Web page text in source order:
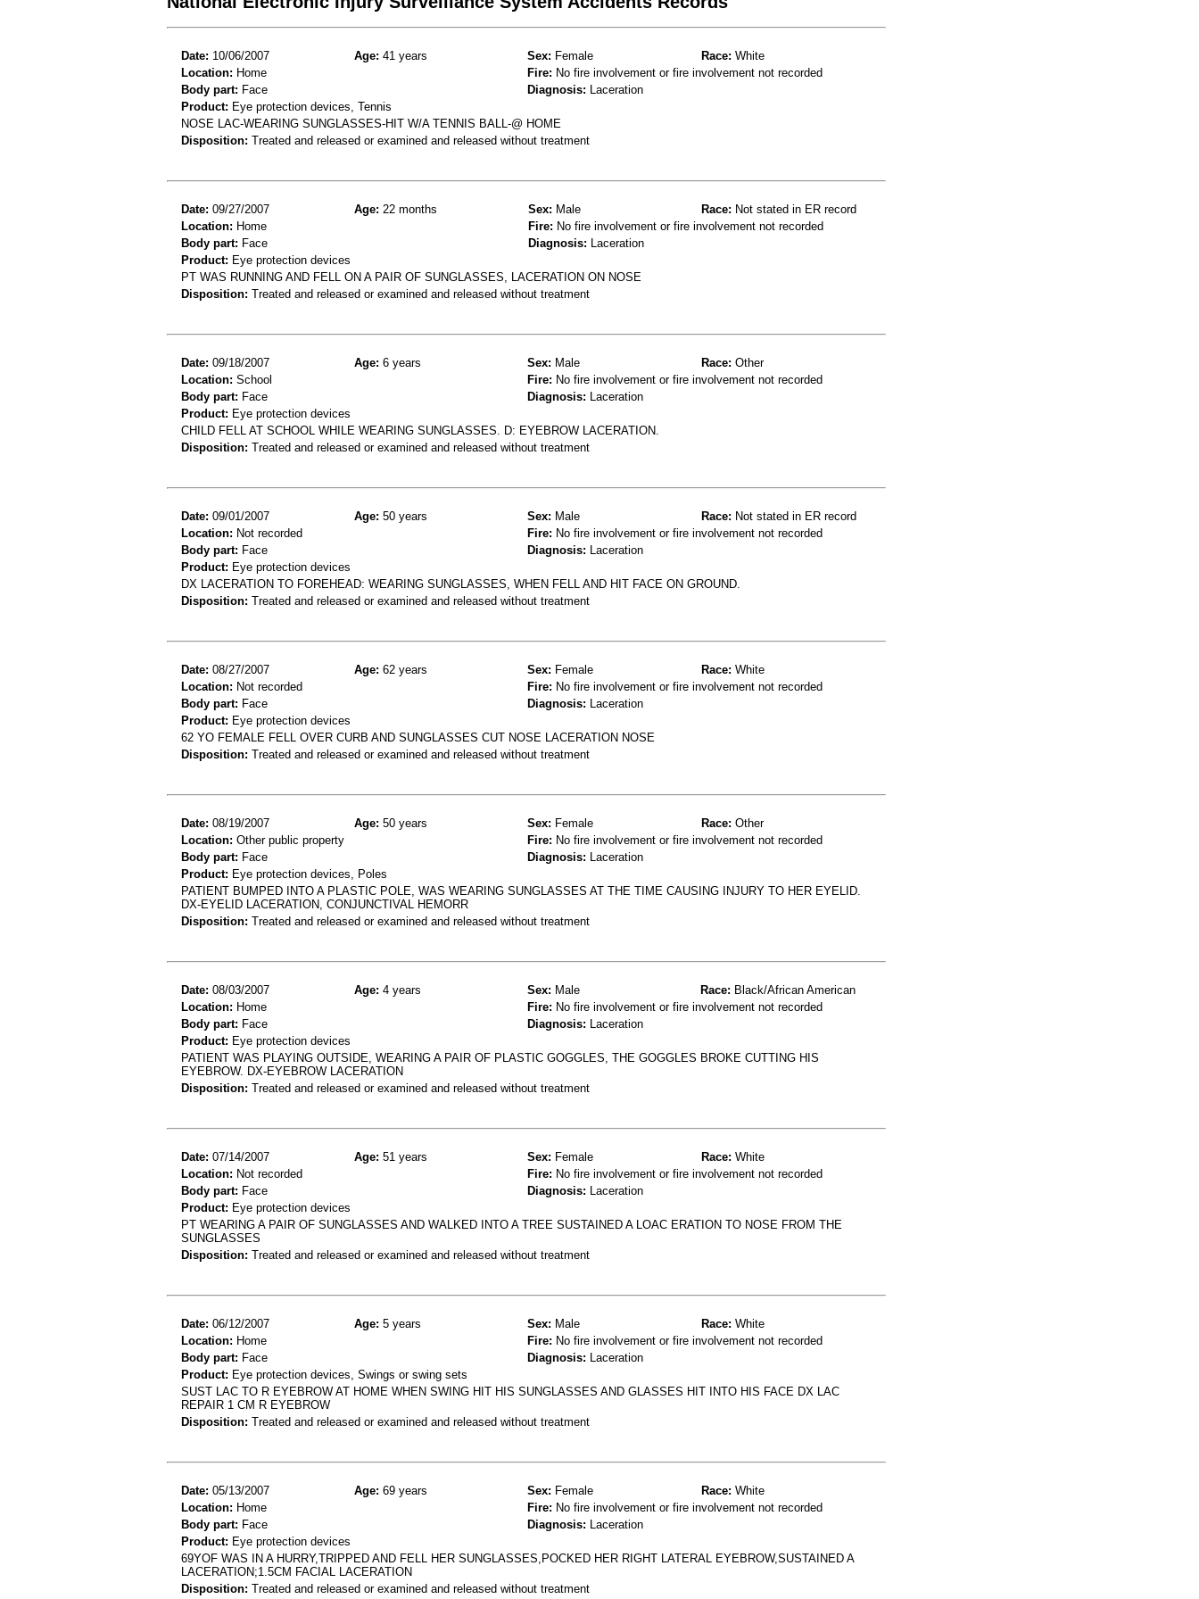
Date: 10/06/2007 Age: 41 years Sex: Female Race: White
Location: Home Fire: No fire involvement or fire involvement not recorded
Body part: Face Diagnosis: Laceration
Product: Eye protection devices, Tennis
NOSE LAC-WEARING SUNGLASSES-HIT W/A TENNIS BALL-@ HOME
Disposition: Treated and released or examined and released without treatment
Date: 09/27/2007 Age: 22 months Sex: Male Race: Not stated in ER record
Location: Home Fire: No fire involvement or fire involvement not recorded
Body part: Face Diagnosis: Laceration
Product: Eye protection devices
PT WAS RUNNING AND FELL ON A PAIR OF SUNGLASSES, LACERATION ON NOSE
Disposition: Treated and released or examined and released without treatment
Date: 09/18/2007 Age: 6 years Sex: Male Race: Other
Location: School Fire: No fire involvement or fire involvement not recorded
Body part: Face Diagnosis: Laceration
Product: Eye protection devices
CHILD FELL AT SCHOOL WHILE WEARING SUNGLASSES. D: EYEBROW LACERATION.
Disposition: Treated and released or examined and released without treatment
Date: 09/01/2007 Age: 50 years Sex: Male Race: Not stated in ER record
Location: Not recorded Fire: No fire involvement or fire involvement not recorded
Body part: Face Diagnosis: Laceration
Product: Eye protection devices
DX LACERATION TO FOREHEAD: WEARING SUNGLASSES, WHEN FELL AND HIT FACE ON GROUND.
Disposition: Treated and released or examined and released without treatment
Date: 08/27/2007 Age: 62 years Sex: Female Race: White
Location: Not recorded Fire: No fire involvement or fire involvement not recorded
Body part: Face Diagnosis: Laceration
Product: Eye protection devices
62 YO FEMALE FELL OVER CURB AND SUNGLASSES CUT NOSE LACERATION NOSE
Disposition: Treated and released or examined and released without treatment
Date: 08/19/2007 Age: 50 years Sex: Female Race: Other
Location: Other public property Fire: No fire involvement or fire involvement not recorded
Body part: Face Diagnosis: Laceration
Product: Eye protection devices, Poles
PATIENT BUMPED INTO A PLASTIC POLE, WAS WEARING SUNGLASSES AT THE TIME CAUSING INJURY TO HER EYELID.
DX-EYELID LACERATION, CONJUNCTIVAL HEMORR
Disposition: Treated and released or examined and released without treatment
Date: 08/03/2007 Age: 4 years Sex: Male Race: Black/African American
Location: Home Fire: No fire involvement or fire involvement not recorded
Body part: Face Diagnosis: Laceration
Product: Eye protection devices
PATIENT WAS PLAYING OUTSIDE, WEARING A PAIR OF PLASTIC GOGGLES, THE GOGGLES BROKE CUTTING HIS
EYEBROW. DX-EYEBROW LACERATION
Disposition: Treated and released or examined and released without treatment
Date: 07/14/2007 Age: 51 years Sex: Female Race: White
Location: Not recorded Fire: No fire involvement or fire involvement not recorded
Body part: Face Diagnosis: Laceration
Product: Eye protection devices
PT WEARING A PAIR OF SUNGLASSES AND WALKED INTO A TREE SUSTAINED A LOAC ERATION TO NOSE FROM THE
SUNGLASSES
Disposition: Treated and released or examined and released without treatment
Date: 06/12/2007 Age: 5 years Sex: Male Race: White
Location: Home Fire: No fire involvement or fire involvement not recorded
Body part: Face Diagnosis: Laceration
Product: Eye protection devices, Swings or swing sets
SUST LAC TO R EYEBROW AT HOME WHEN SWING HIT HIS SUNGLASSES AND GLASSES HIT INTO HIS FACE DX LAC
REPAIR 1 CM R EYEBROW
Disposition: Treated and released or examined and released without treatment
Date: 05/13/2007 Age: 69 years Sex: Female Race: White
Location: Home Fire: No fire involvement or fire involvement not recorded
Body part: Face Diagnosis: Laceration
Product: Eye protection devices
69YOF WAS IN A HURRY,TRIPPED AND FELL HER SUNGLASSES,POCKED HER RIGHT LATERAL EYEBROW,SUSTAINED A
LACERATION;1.5CM FACIAL LACERATION
Disposition: Treated and released or examined and released without treatment